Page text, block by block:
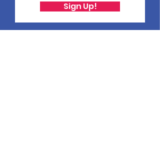
Sign Up!